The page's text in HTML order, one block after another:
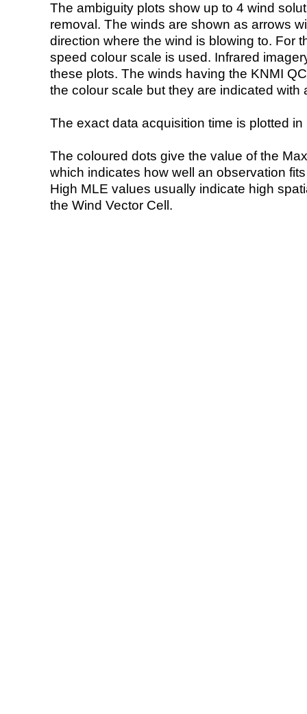
The ambiguity plots show up to 4 wind
removal. The winds are shown as arrows
direction where the wind is blowing to. For
speed colour scale is used. Infrared
these plots. The winds having the KNMI
the colour scale but they are indicated with
The exact data acquisition time is plotted
The coloured dots give the value of the
which indicates how well an observation
High MLE values usually indicate high
the Wind Vector Cell.